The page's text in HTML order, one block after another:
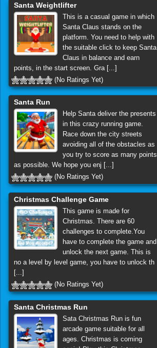
Santa Weightlifter
This is a casual game in which
Santa Claus stands on the
platform. You need to help with
the suitable click to keep Santa
Claus in balance and earn
points, in the start screen. Gra [...]
(No Ratings Yet)
Santa Run
Help Santa deliver the presents
in this crazy running game.
Race down the city streets
avoiding all of the obstacles as
you try to score as many points
as possible. We hope you enj [...]
(No Ratings Yet)
Christmas Challenge Game
This game is made for
Christmas. There are 60
challenges to complete.You
have to complete the game and
unlock the next game. This is
no a level by level game, you have to unlock th
[...]
(No Ratings Yet)
Santa Christmas Run
Sata Christmas Run is fun
arcade game suitable for all
ages. Christmas is coming